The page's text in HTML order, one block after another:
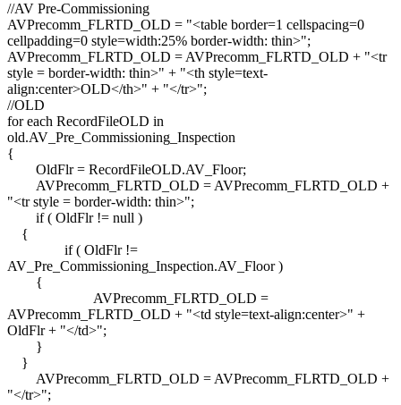
//AV Pre-Commissioning
AVPrecomm_FLRTD_OLD = "<table border=1 cellspacing=0
cellpadding=0 style=width:25% border-width: thin>";
AVPrecomm_FLRTD_OLD = AVPrecomm_FLRTD_OLD + "<tr
style = border-width: thin>" + "<th style=text-
align:center>OLD</th>" + "</tr>";
//OLD
for each RecordFileOLD in
old.AV_Pre_Commissioning_Inspection
{
OldFlr = RecordFileOLD.AV_Floor;
AVPrecomm_FLRTD_OLD = AVPrecomm_FLRTD_OLD +
"<tr style = border-width: thin>";
if ( OldFlr != null )
{
if ( OldFlr !=
AV_Pre_Commissioning_Inspection.AV_Floor )
{
AVPrecomm_FLRTD_OLD =
AVPrecomm_FLRTD_OLD + "<td style=text-align:center>" +
OldFlr + "</td>";
}
}
AVPrecomm_FLRTD_OLD = AVPrecomm_FLRTD_OLD +
"</tr>";